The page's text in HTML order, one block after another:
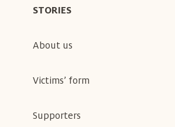
STORIES
About us
Victims’ form
Supporters